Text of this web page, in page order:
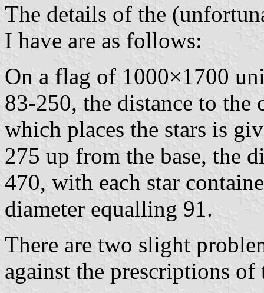
The details of the
I have are as follows:
On a flag of 1000×1700
83-250, the distance to
which places the stars is
275 up from the base, the
470, with each star
diameter equalling 91.
There are two slight
against the prescriptions